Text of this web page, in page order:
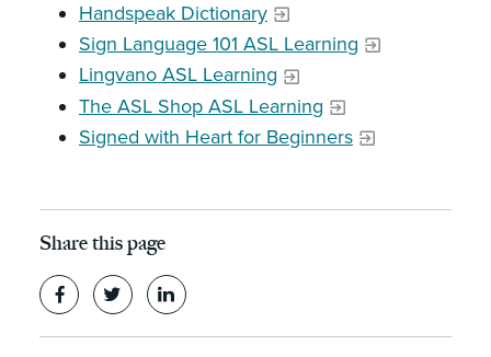
Handspeak Dictionary
Sign Language 101 ASL Learning
Lingvano ASL Learning
The ASL Shop ASL Learning
Signed with Heart for Beginners
Share this page